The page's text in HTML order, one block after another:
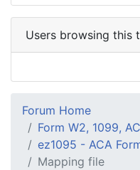
Users browsing this
Forum Home
Form W2, 1099,
ez1095 - ACA
Mapping file